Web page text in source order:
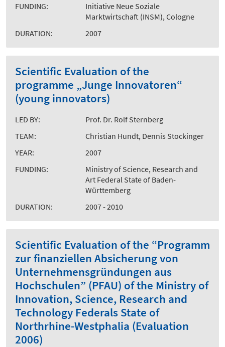
FUNDING:
Initiative Neue Soziale
Marktwirtschaft (INSM), Cologne
DURATION:
2007
Scientific Evaluation of the
programme „Junge Innovatoren“
(young innovators)
LED BY:
Prof. Dr. Rolf Sternberg
TEAM:
Christian Hundt, Dennis Stockinger
YEAR:
2007
FUNDING:
Ministry of Science, Research and
Art Federal State of Baden-
Württemberg
DURATION:
2007 - 2010
Scientific Evaluation of the “Programm
zur finanziellen Absicherung von
Unternehmensgründungen aus
Hochschulen” (PFAU) of the Ministry of
Innovation, Science, Research and
Technology Federals State of
Northrhine-Westphalia (Evaluation
2006)